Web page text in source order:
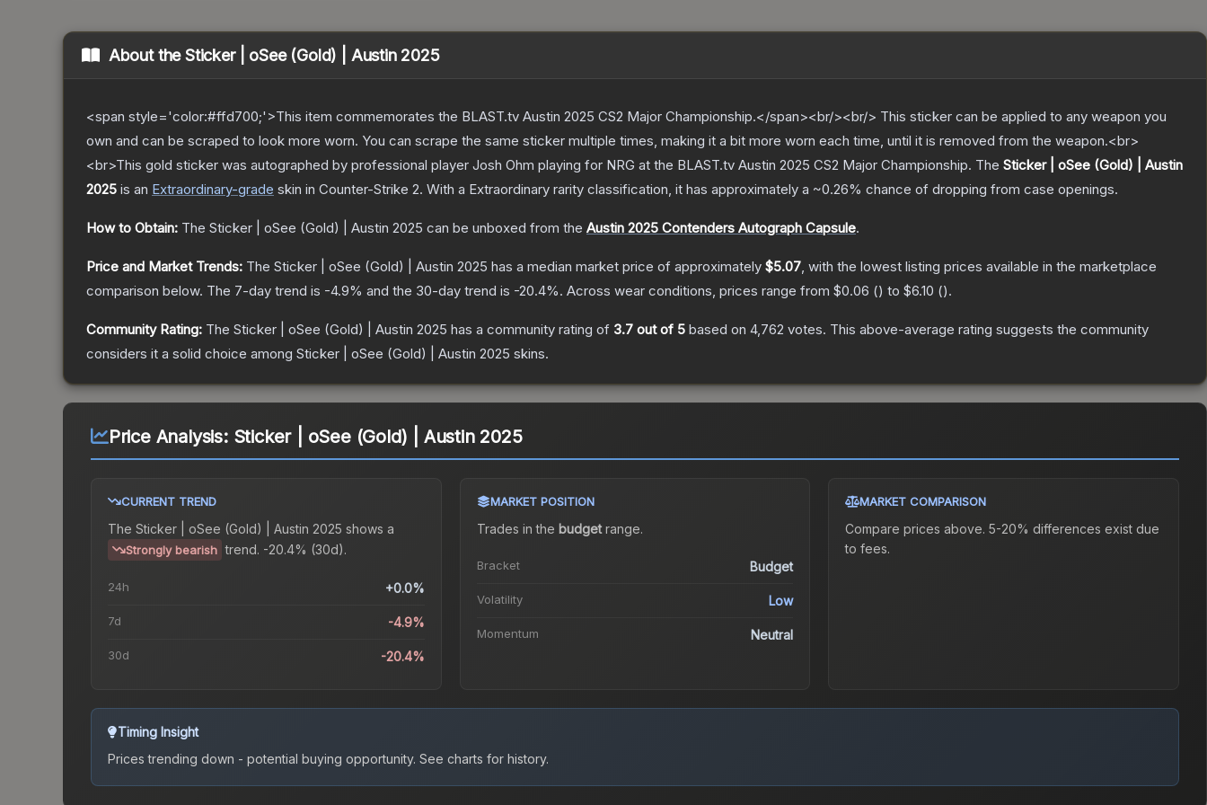
About theSticker | oSee (Gold) | Austin 2025
<span style='color:#ffd700;'>This item commemorates the BLAST.tv Austin 2025 CS2 Major Championship.</span><br/><br/> This sticker can be applied to any weapon you
own and can be scraped to look more worn. You can scrape the same sticker multiple times, making it a bit more worn each time, until it is removed from the weapon.<br>
<br>This gold sticker was autographed by professional player Josh Ohm playing for NRG at the BLAST.tv Austin 2025 CS2 Major Championship. The Sticker | oSee (Gold) | Austin
2025 is an Extraordinary-grade skin in Counter-Strike 2. With a Extraordinary rarity classification, it has approximately a ~0.26% chance of dropping from case openings.
How to Obtain: The Sticker | oSee (Gold) | Austin 2025 can be unboxed from the Austin 2025 Contenders Autograph Capsule.
Price and Market Trends: The Sticker | oSee (Gold) | Austin 2025 has a median market price of approximately $5.07, with the lowest listing prices available in the marketplace
comparison below. The 7-day trend is -4.9% and the 30-day trend is -20.4%. Across wear conditions, prices range from $0.06 () to $6.10 ().
Community Rating: The Sticker | oSee (Gold) | Austin 2025 has a community rating of 3.7 out of 5 based on 4,762 votes. This above-average rating suggests the community
considers it a solid choice among Sticker | oSee (Gold) | Austin 2025 skins.
Price Analysis: Sticker | oSee (Gold) | Austin 2025
CURRENT TREND
The Sticker | oSee (Gold) | Austin 2025 shows a
Strongly bearish trend. -20.4% (30d).
24h +0.0%
7d -4.9%
30d -20.4%
MARKET POSITION
Trades in the budgetrange.
Bracket Budget
Volatility Low
Momentum Neutral
MARKET COMPARISON
Compare prices above. 5-20% differences exist due
to fees.
Timing Insight
Prices trending down - potential buying opportunity. See charts for history.